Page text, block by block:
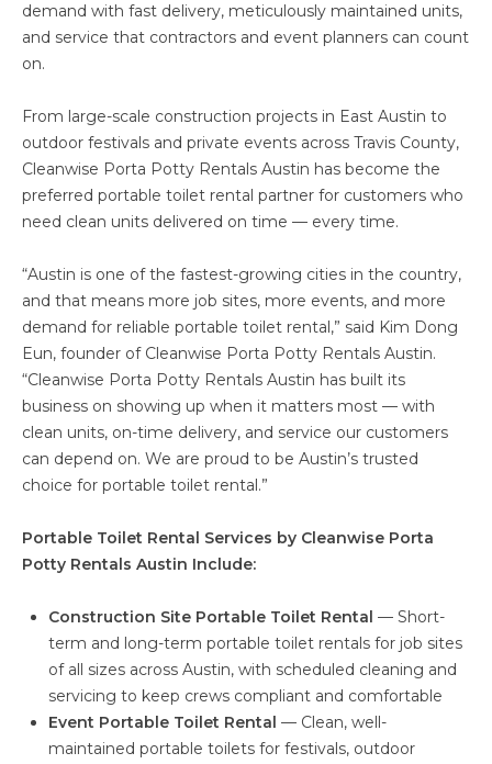
demand with fast delivery, meticulously maintained units,
and service that contractors and event planners can count
on.
From large-scale construction projects in East Austin to
outdoor festivals and private events across Travis County,
Cleanwise Porta Potty Rentals Austin has become the
preferred portable toilet rental partner for customers who
need clean units delivered on time — every time.
“Austin is one of the fastest-growing cities in the country,
and that means more job sites, more events, and more
demand for reliable portable toilet rental,” said Kim Dong
Eun, founder of Cleanwise Porta Potty Rentals Austin.
“Cleanwise Porta Potty Rentals Austin has built its
business on showing up when it matters most — with
clean units, on-time delivery, and service our customers
can depend on. We are proud to be Austin’s trusted
choice for portable toilet rental.”
Portable Toilet Rental Services by Cleanwise Porta
Potty Rentals Austin Include:
Construction Site Portable Toilet Rental — Short-
term and long-term portable toilet rentals for job sites
of all sizes across Austin, with scheduled cleaning and
servicing to keep crews compliant and comfortable
Event Portable Toilet Rental — Clean, well-
maintained portable toilets for festivals, outdoor